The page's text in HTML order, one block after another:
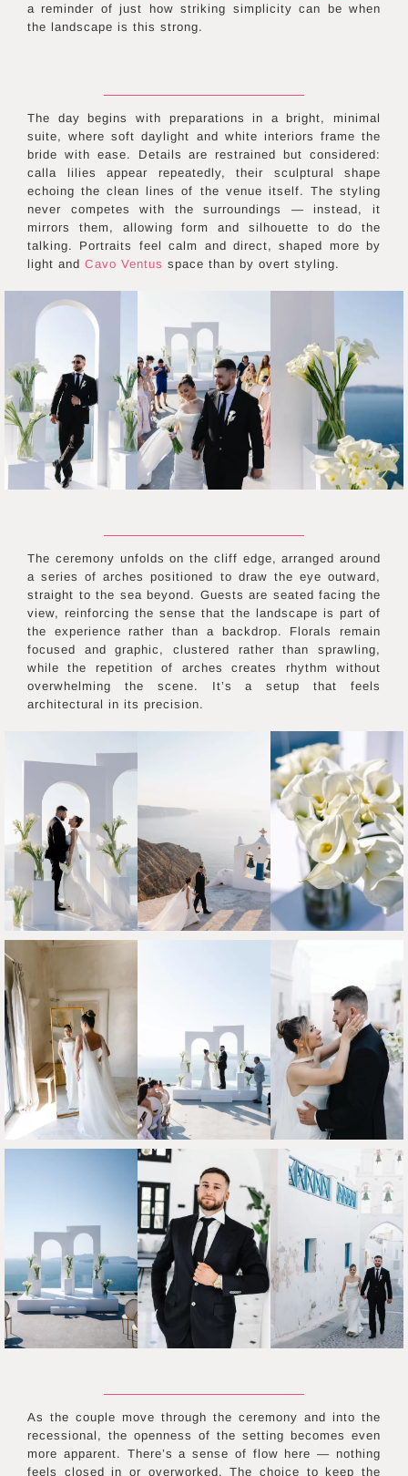
a reminder of just how striking simplicity can be when
the landscape is this strong.
The day begins with preparations in a bright, minimal
suite, where soft daylight and white interiors frame the
bride with ease. Details are restrained but considered:
calla lilies appear repeatedly, their sculptural shape
echoing the clean lines of the venue itself. The styling
never competes with the surroundings — instead, it
mirrors them, allowing form and silhouette to do the
talking. Portraits feel calm and direct, shaped more by
light and Cavo Ventus space than by overt styling.
The ceremony unfolds on the cliff edge, arranged around
a series of arches positioned to draw the eye outward,
straight to the sea beyond. Guests are seated facing the
view, reinforcing the sense that the landscape is part of
the experience rather than a backdrop. Florals remain
focused and graphic, clustered rather than sprawling,
while the repetition of arches creates rhythm without
overwhelming the scene. It’s a setup that feels
architectural in its precision.
As the couple move through the ceremony and into the
recessional, the openness of the setting becomes even
more apparent. There’s a sense of flow here — nothing
feels closed in or overworked. The choice to keep the